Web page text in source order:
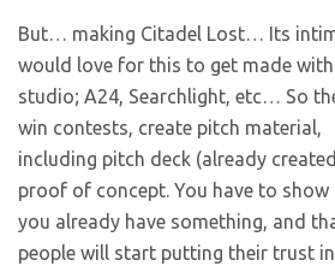
But… making Citadel Lost… Its
would love for this to get made
studio; A24, Searchlight, etc… So
win contests, create pitch material,
including pitch deck (already
proof of concept. You have to show
you already have something, and
people will start putting their trust in